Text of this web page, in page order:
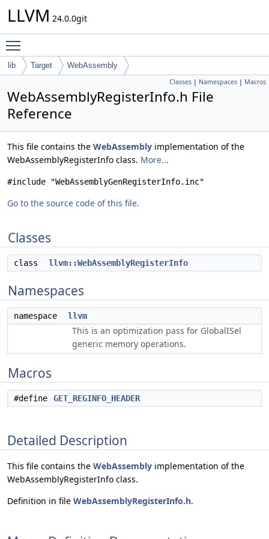
LLVM 24.0.0git
lib Target WebAssembly
Classes | Namespaces | Macros
WebAssemblyRegisterInfo.h File
Reference
This file contains the WebAssembly implementation of the
WebAssemblyRegisterInfo class. More...
#include "WebAssemblyGenRegisterInfo.inc"
Go to the source code of this file.
Classes
class llvm::WebAssemblyRegisterInfo
Namespaces
namespace llvm
This is an optimization pass for GlobalISel
generic memory operations.
Macros
#define GET_REGINFO_HEADER
Detailed Description
This file contains the WebAssembly implementation of the
WebAssemblyRegisterInfo class.
Definition in file WebAssemblyRegisterInfo.h.